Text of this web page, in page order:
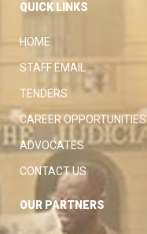
QUICK LINKS
HOME
STAFF EMAIL
TENDERS
CAREER OPPORTUNITIES
ADVOCATES
CONTACT US
OUR PARTNERS